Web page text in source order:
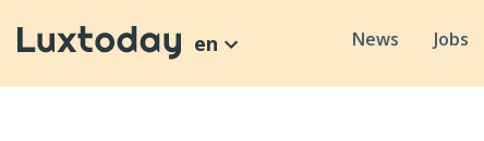
en News Jobs